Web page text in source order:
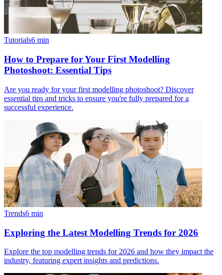
Tutorials6 min
How to Prepare for Your First Modelling
Photoshoot: Essential Tips
Are you ready for your first modelling photoshoot? Discover
essential tips and tricks to ensure you're fully prepared for a
successful experience.
Trends6 min
Exploring the Latest Modelling Trends for 2026
Explore the top modelling trends for 2026 and how they impact the
industry, featuring expert insights and predictions.